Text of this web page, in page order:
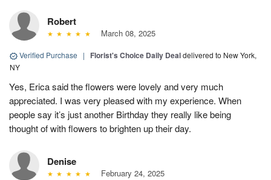
Robert
March 08, 2025
Verified Purchase | Florist's Choice Daily Dealdelivered to New York,
NY
Yes, Erica said the flowers were lovely and very much
appreciated. I was very pleased with my experience. When
people say it’s just another Birthday they really like being
thought of with flowers to brighten up their day.
Denise
February 24, 2025